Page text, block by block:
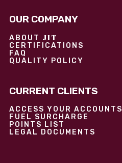
OUR COMPANY
ABOUT JIT
CERTIFICATIONS
FAQ
QUALITY POLICY
CURRENT CLIENTS
ACCESS YOUR ACCOUNTS
FUEL SURCHARGE
POINTS LIST
LEGAL DOCUMENTS